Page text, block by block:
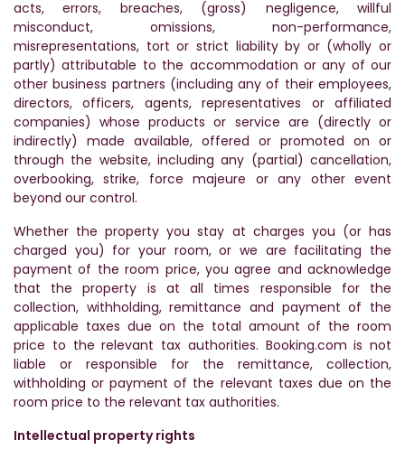
acts, errors, breaches, (gross) negligence, willful
misconduct, omissions, non-performance,
misrepresentations, tort or strict liability by or (wholly or
partly) attributable to the accommodation or any of our
other business partners (including any of their employees,
directors, officers, agents, representatives or affiliated
companies) whose products or service are (directly or
indirectly) made available, offered or promoted on or
through the website, including any (partial) cancellation,
overbooking, strike, force majeure or any other event
beyond our control.
Whether the property you stay at charges you (or has
charged you) for your room, or we are facilitating the
payment of the room price, you agree and acknowledge
that the property is at all times responsible for the
collection, withholding, remittance and payment of the
applicable taxes due on the total amount of the room
price to the relevant tax authorities. Booking.com is not
liable or responsible for the remittance, collection,
withholding or payment of the relevant taxes due on the
room price to the relevant tax authorities.
Intellectual property rights